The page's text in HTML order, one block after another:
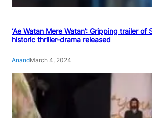
‘Ae Watan Mere Watan’: Gripping trailer of
historic thriller-drama released
AnandMarch 4, 2024